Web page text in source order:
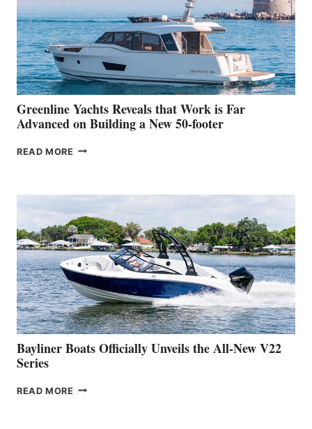
WATER
WORLD
DEBUT
AT
THE
2026
VENICE
BOAT
SHOW
Greenline Yachts Reveals that Work is Far
Advanced on Building a New 50-footer
READ MORE GREENLINE
WORK
IS
FAR
ADVANCED
ON
BUILDING
A
NEW
50-
FOOTER
Bayliner Boats Officially Unveils the All-New V22
Series
READ MORE BAYLINER